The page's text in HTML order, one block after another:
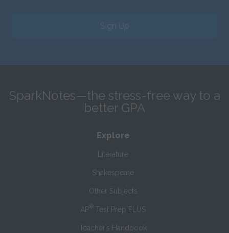
Sign Up
SparkNotes—the stress-free way to a
better GPA
Explore
Literature
Shakespeare
Other Subjects
AP® Test Prep PLUS
Teacher’s Handbook